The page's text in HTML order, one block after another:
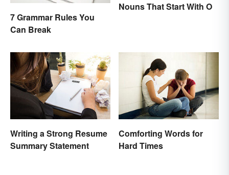
7 Grammar Rules You
Can Break
Nouns That Start With O
Writing a Strong Resume
Summary Statement
Comforting Words for
Hard Times